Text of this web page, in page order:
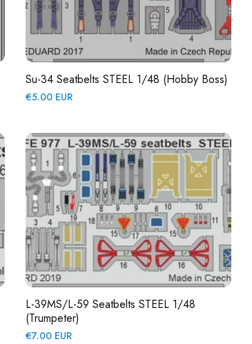
Su-34 Seatbelts STEEL 1/48 (Hobby Boss)
Regular
€5.00 EUR
L-39MS/L-59 Seatbelts STEEL 1/48
(Trumpeter)
Regular
€7.00 EUR